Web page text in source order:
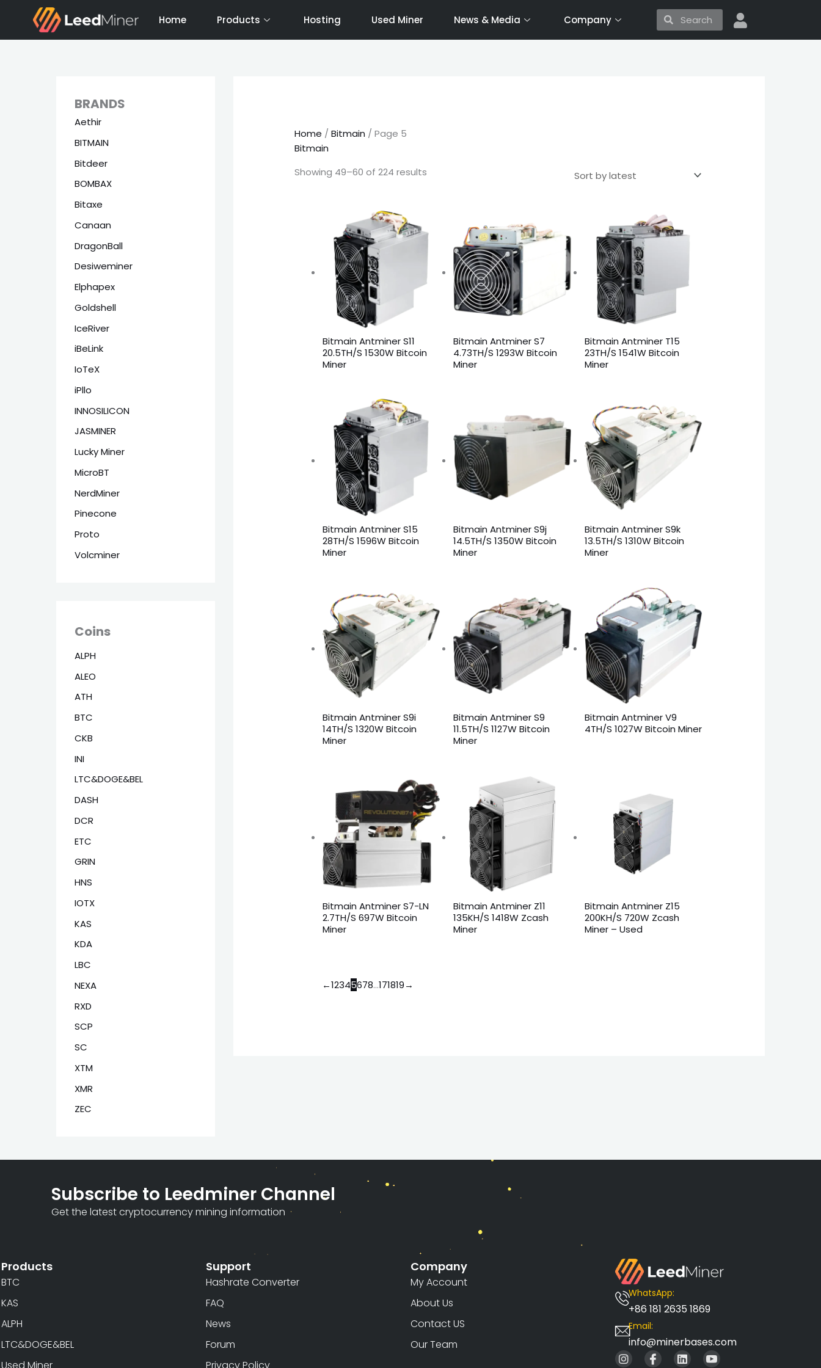
content
Home Products Hosting Used Miner News & Media Company SearchSearch
BRANDS
Aethir
BITMAIN
Bitdeer
BOMBAX
Bitaxe
Canaan
DragonBall
Desiweminer
Elphapex
Goldshell
IceRiver
iBeLink
IoTeX
iPllo
INNOSILICON
JASMINER
Lucky Miner
MicroBT
NerdMiner
Pinecone
Proto
Volcminer
Coins
ALPH
ALEO
ATH
BTC
CKB
INI
LTC&DOGE&BEL
DASH
DCR
ETC
GRIN
HNS
IOTX
KAS
KDA
LBC
NEXA
RXD
SCP
SC
XTM
XMR
ZEC
Home /Bitmain / Page 5
Bitmain
Showing 49–60 of 224 results
Bitmain Antminer S11
20.5TH/S 1530W Bitcoin
Miner
Bitmain Antminer S7
4.73TH/S 1293W Bitcoin
Miner
Bitmain Antminer T15
23TH/S 1541W Bitcoin
Miner
Bitmain Antminer S15
28TH/S 1596W Bitcoin
Miner
Bitmain Antminer S9j
14.5TH/S 1350W Bitcoin
Miner
Bitmain Antminer S9k
13.5TH/S 1310W Bitcoin
Miner
Bitmain Antminer S9i
14TH/S 1320W Bitcoin
Miner
Bitmain Antminer S9
11.5TH/S 1127W Bitcoin
Miner
Bitmain Antminer V9
4TH/S 1027W Bitcoin Miner
Bitmain Antminer S7-LN
2.7TH/S 697W Bitcoin
Miner
Bitmain Antminer Z11
135KH/S 1418W Zcash
Miner
Bitmain Antminer Z15
200KH/S 720W Zcash
Miner – Used
←12345678…171819→
Subscribe to Leedminer Channel
Get the latest cryptocurrency mining information
Products
BTC
KAS
ALPH
LTC&DOGE&BEL
Used Miner
Support
Hashrate Converter
FAQ
News
Forum
Privacy Policy
Company
My Account
About Us
Contact US
Our Team
WhatsApp:
+86 181 2635 1869
Email:
info@minerbases.com
I I L I